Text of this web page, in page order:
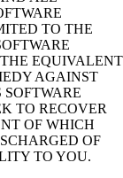
TO THE
EQUIVALENT
AGAINST
TO RECOVER
OF WHICH
OF
TO YOU.